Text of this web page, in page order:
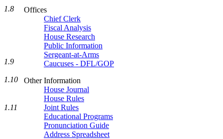
Offices
Chief Clerk
Fiscal Analysis
House Research
Public Information
Sergeant-at-Arms
Caucuses - DFL/GOP
Other Information
House Journal
House Rules
Joint Rules
Educational Programs
Pronunciation Guide
Address Spreadsheet
1.8
1.9
1.10
1.11